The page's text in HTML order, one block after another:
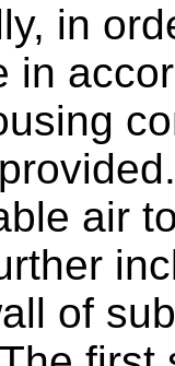
in
in
air
of